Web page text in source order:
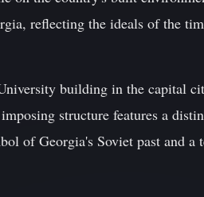
reflecting the ideals of the
building in the capital
structure features a
of Georgia's Soviet past and